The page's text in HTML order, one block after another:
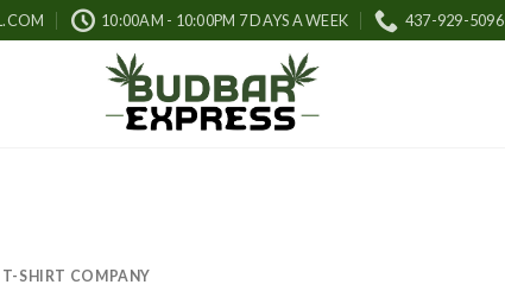
10:00AM - 10:00PM 7 DAYS A WEEK 437-929-5096
T-SHIRT COMPANY